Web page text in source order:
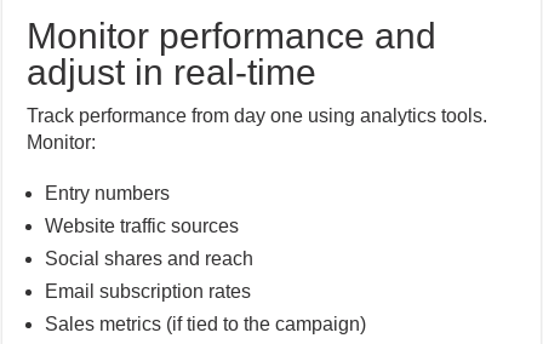
Monitor performance and
adjust in real-time
Track performance from day one using analytics tools.
Monitor:
Entry numbers
Website traffic sources
Social shares and reach
Email subscription rates
Sales metrics (if tied to the campaign)